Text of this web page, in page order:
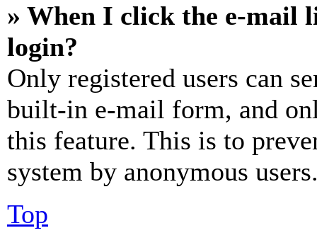
» When I click the e-mail
login?
Only registered users can
built-in e-mail form, and
this feature. This is to
system by anonymous
Top